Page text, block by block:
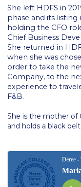
Center
Center for
Chapel
Chapel
Deree
Deree
Institute of
She left HDFS in
phase and its
holding the CFO
Chief Business
She returned in
when she was
order to take the
Company, to the
experience to
F&B.
She is the mother of
and holds a black